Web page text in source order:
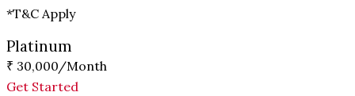
*T&C Apply
Platinum
₹ 30,000/Month
Get Started